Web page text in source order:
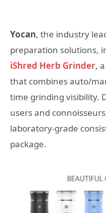
Yocan, the industry
preparation solutions,
iShred Herb Grinder,
that combines auto/
time grinding visibility.
users and
laboratory-grade
package.